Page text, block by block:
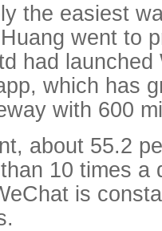
the easiest
went to
had launched
which has
with 600
about 55.2
10 times a
is